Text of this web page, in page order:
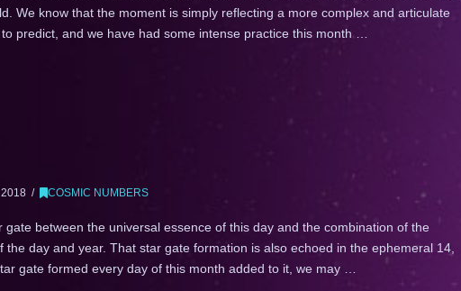
We know that the moment is simply reflecting a more complex and articulate
predict, and we have had some intense practice this month …
COSMIC NUMBERS
between the universal essence of this day and the combination of the
day and year. That star gate formation is also echoed in the ephemeral 14,
gate formed every day of this month added to it, we may …